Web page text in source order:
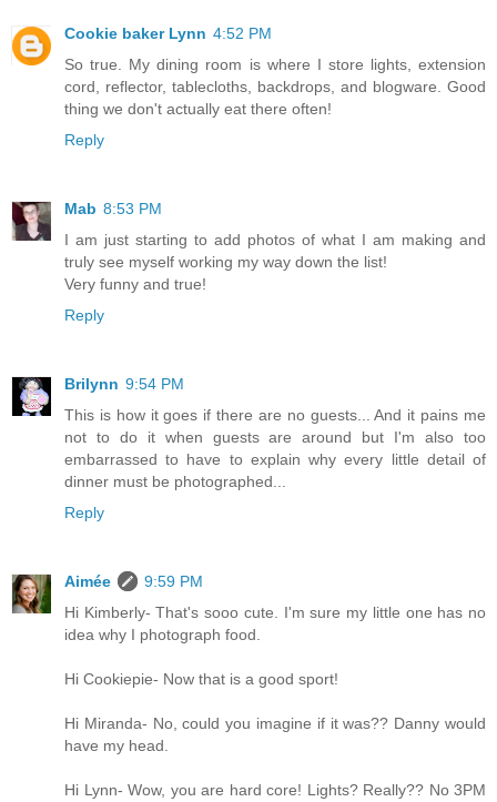
Cookie baker Lynn 4:52 PM
So true. My dining room is where I store lights, extension
cord, reflector, tablecloths, backdrops, and blogware. Good
thing we don't actually eat there often!
Reply
Mab 8:53 PM
I am just starting to add photos of what I am making and
truly see myself working my way down the list!
Very funny and true!
Reply
Brilynn 9:54 PM
This is how it goes if there are no guests... And it pains me
not to do it when guests are around but I'm also too
embarrassed to have to explain why every little detail of
dinner must be photographed...
Reply
Aimée
9:59 PM
Hi Kimberly- That's sooo cute. I'm sure my little one has no
idea why I photograph food.
Hi Cookiepie- Now that is a good sport!
Hi Miranda- No, could you imagine if it was?? Danny would
have my head.
Hi Lynn- Wow, you are hard core! Lights? Really?? No 3PM